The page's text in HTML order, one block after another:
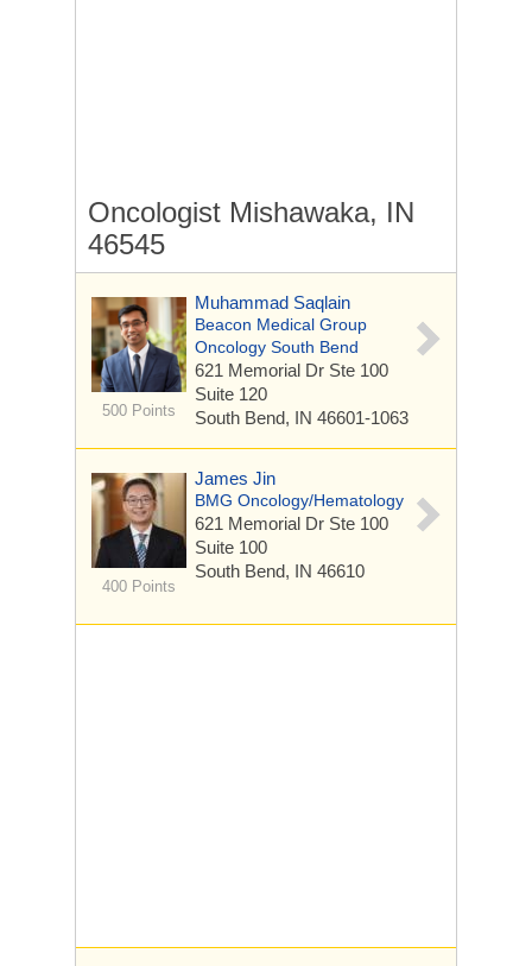
Oncologist Mishawaka, IN
46545
500 Points
Muhammad Saqlain
Beacon Medical Group
Oncology South Bend
621 Memorial Dr Ste 100
Suite 120
South Bend, IN 46601-1063
400 Points
James Jin
BMG Oncology/Hematology
621 Memorial Dr Ste 100
Suite 100
South Bend, IN 46610